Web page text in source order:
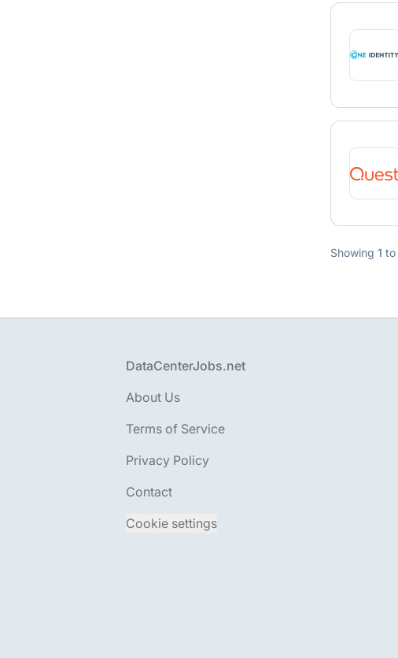
Showing 1 to
DataCenterJobs.net
About Us
Terms of Service
Privacy Policy
Contact
Cookie settings